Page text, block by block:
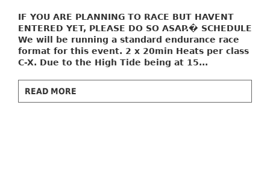
IF YOU ARE PLANNING TO RACE BUT HAVENT
ENTERED YET, PLEASE DO SO ASAP.� SCHEDULE
We will be running a standard endurance race
format for this event. 2 x 20min Heats per class
C-X. Due to the High Tide being at 15...
READ MORE